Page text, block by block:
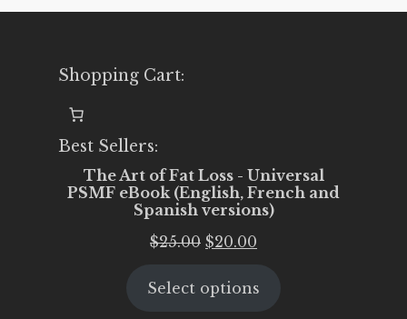
Shopping Cart:
Best Sellers:
The Art of Fat Loss - Universal
PSMF eBook (English, French and
Spanish versions)
$25.00 Original
was:
$20.00
is:
Select options